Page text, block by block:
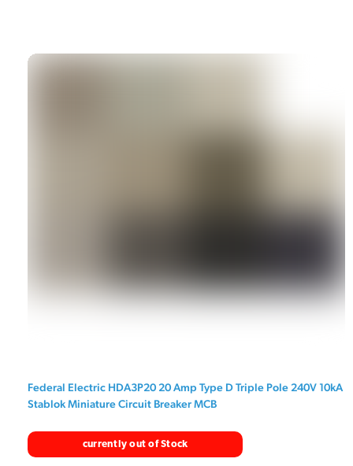
Federal Electric HDA3P20 20 Amp Type D Triple Pole 240V 10kA
Stablok Miniature Circuit Breaker MCB
currently out of Stock